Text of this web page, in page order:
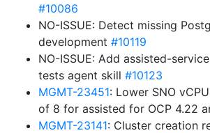
#10086
NO-ISSUE: Detect missing
development #10119
NO-ISSUE: Add assisted-
tests agent skill #10123
MGMT-23451: Lower SNO
of 8 for assisted for OCP 4.22
MGMT-23141: Cluster creation